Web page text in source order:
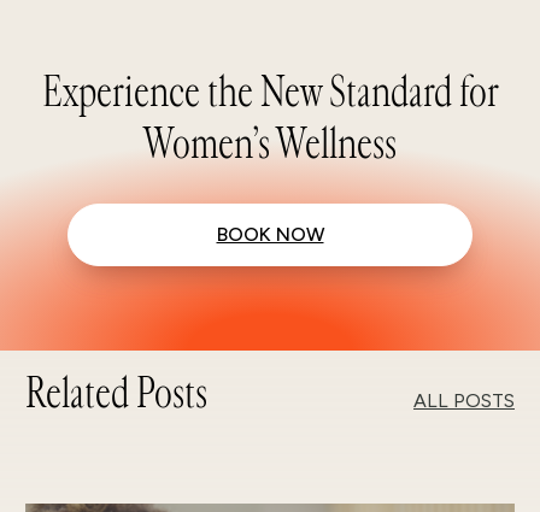
Experience the New Standard for
Women’s Wellness
BOOK NOW
Related Posts ALL POSTS